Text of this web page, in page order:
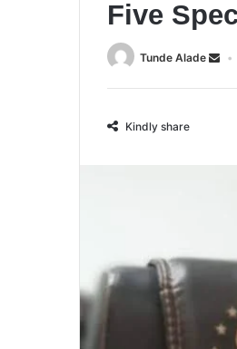
Five
Tunde Alade
Kindly share